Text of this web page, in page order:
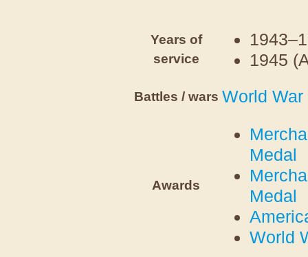
Years of
service
1945
Battles / wars World War
Awards
Medal
Medal
World